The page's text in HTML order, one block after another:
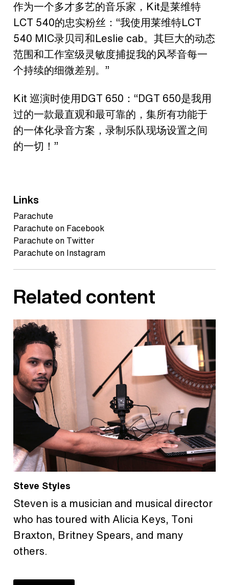
作为一个多才多艺的音乐家，Kit是莱维特
LCT 540的忠实粉丝：“我使用莱维特LCT
540 MIC录贝司和Leslie cab。其巨大的动态
范围和工作室级灵敏度捕捉我的风琴音每一
个持续的细微差别。”
Kit 巡演时使用DGT 650：“DGT 650是我用
过的一款最直观和最可靠的，集所有功能于
的一体化录音方案，录制乐队现场设置之间
的一切！”
Links
Parachute
Parachute on Facebook
Parachute on Twitter
Parachute on Instagram
Related content
Steve Styles
Steven is a musician and musical director
who has toured with Alicia Keys, Toni
Braxton, Britney Spears, and many
others.